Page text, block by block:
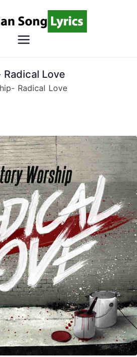
Song
Lyrics
Christian Lyrics Online!
Love
Radical Love